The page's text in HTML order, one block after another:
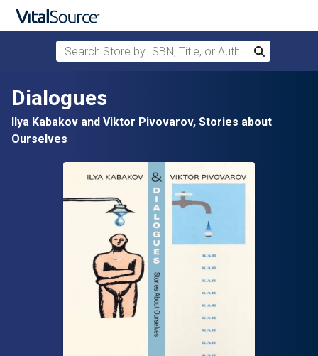
Skip to main content
Search Store by ISBN, Title, or Author
Search
Dialogues
Ilya Kabakov and Viktor Pivovarov, Stories about
Ourselves